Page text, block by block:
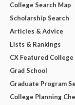
College Search Map
Scholarship Search
Articles & Advice
Lists & Rankings
CX Featured
Grad School
Graduate Program
College Planning